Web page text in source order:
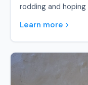
rodding and
Learn more